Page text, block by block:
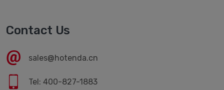
Contact Us
sales@hotenda.cn
Tel: 400-827-1883